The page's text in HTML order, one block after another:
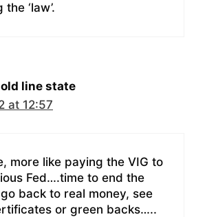
‘law’.
line state
at 12:57
more like paying the VIG to
Fed….time to end the
back to real money, see
or green backs…..